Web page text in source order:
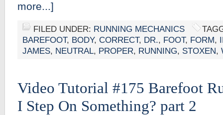
more...]
FILED UNDER: RUNNING MECHANICS
BAREFOOT, BODY, CORRECT, DR., FOOT, FORM,
JAMES, NEUTRAL, PROPER, RUNNING, STOXEN,
Video Tutorial #175 Barefoot
I Step On Something? part 2